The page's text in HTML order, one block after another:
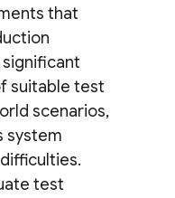
that
suitable test
scenarios,
system
test